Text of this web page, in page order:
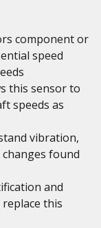
component or
speed
this sensor to
speeds as
vibration,
found
and
this